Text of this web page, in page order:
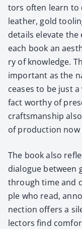
tors often learn to
leather, gold
details ele­vate the
each book an
ry of knowl­edge.
impor­tant as the
ceas­es to be just
fact wor­thy of
crafts­man­ship
of pro­duc­tion now
The book also
dia­logue between
through time and
ple who read,
nec­tion offers a
lec­tors find